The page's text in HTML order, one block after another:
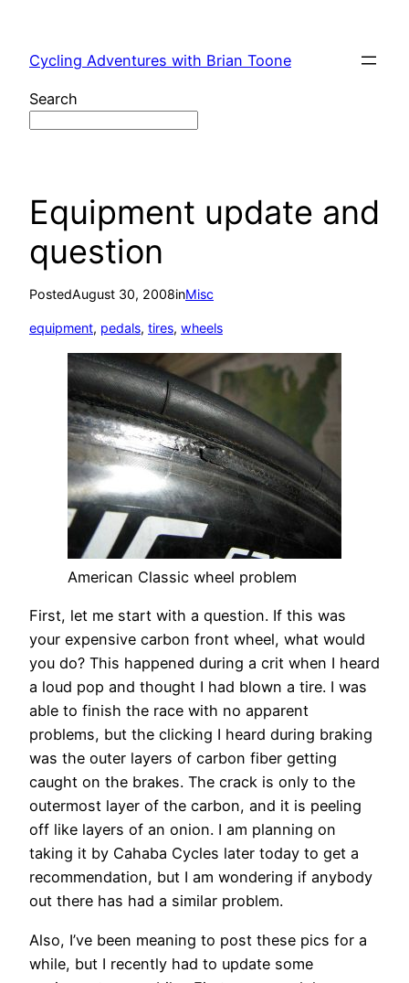
content
Cycling Adventures with Brian Toone
Search
Equipment update and
question
PostedAugust 30, 2008inMisc
equipment, pedals, tires, wheels
American Classic wheel problem
First, let me start with a question. If this was
your expensive carbon front wheel, what would
you do? This happened during a crit when I heard
a loud pop and thought I had blown a tire. I was
able to finish the race with no apparent
problems, but the clicking I heard during braking
was the outer layers of carbon fiber getting
caught on the brakes. The crack is only to the
outermost layer of the carbon, and it is peeling
off like layers of an onion. I am planning on
taking it by Cahaba Cycles later today to get a
recommendation, but I am wondering if anybody
out there has had a similar problem.
Also, I’ve been meaning to post these pics for a
while, but I recently had to update some